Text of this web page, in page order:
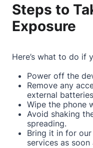
Steps to
Exposure
Here’s what to do if
Power off the
Remove any
external
Wipe the phone
Avoid shaking
spreading.
Bring it in for
services as soon